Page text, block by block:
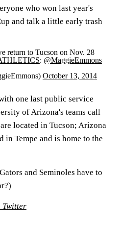
who won last year's
and talk a little early trash
return to Tucson on Nov. 28
: @MaggieEmmons
October 13, 2014
one last public service
of Arizona's teams call
located in Tucson; Arizona
in Tempe and is home to the
and Seminoles have to
Twitter